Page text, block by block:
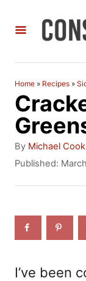
Home » Recipes »
By A
u
h
r
Michael Cook
P
e
Published:
I’ve been